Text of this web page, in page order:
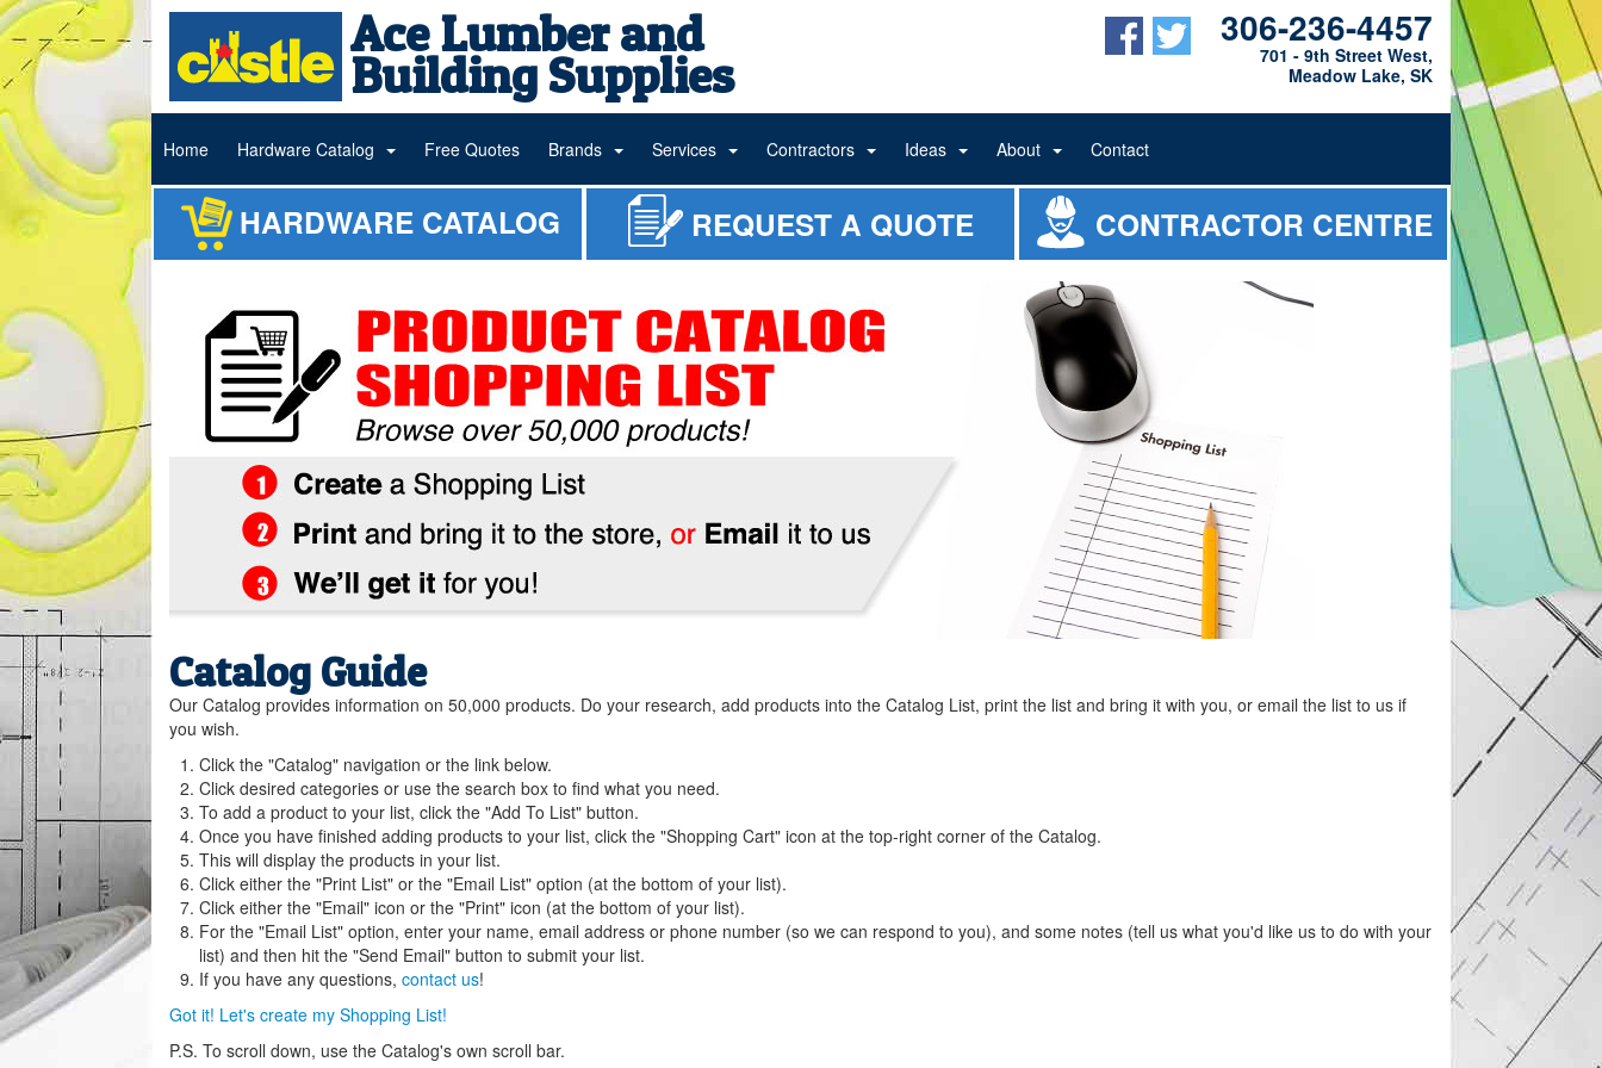
Ace Lumber and
Building Supplies
306-236-4457
701 - 9th Street West,
Meadow Lake, SK
Home Hardware Catalog Free Quotes Brands Services Contractors Ideas About Contact
HARDWARE CATALOG REQUEST A QUOTE CONTRACTOR CENTRE
Catalog Guide
Our Catalog provides information on 50,000 products. Do your research, add products into the Catalog List, print the list and bring it with you, or email the list to us if
you wish.
Click the "Catalog" navigation or the link below.
Click desired categories or use the search box to find what you need.
To add a product to your list, click the "Add To List" button.
Once you have finished adding products to your list, click the "Shopping Cart" icon at the top-right corner of the Catalog.
This will display the products in your list.
Click either the "Print List" or the "Email List" option (at the bottom of your list).
Click either the "Email" icon or the "Print" icon (at the bottom of your list).
For the "Email List" option, enter your name, email address or phone number (so we can respond to you), and some notes (tell us what you'd like us to do with your
list) and then hit the "Send Email" button to submit your list.
If you have any questions, contact us!
Got it! Let's create my Shopping List!
P.S. To scroll down, use the Catalog's own scroll bar.